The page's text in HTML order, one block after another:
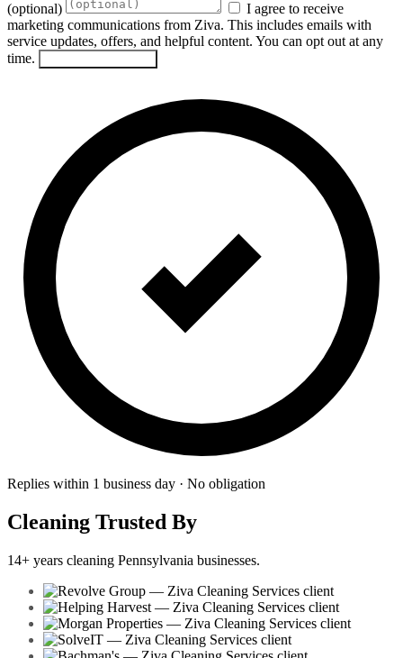
(optional)
I agree to receive
marketing communications from Ziva. This includes emails with
service updates, offers, and helpful content. You can opt out at any
time.
Replies within 1 business day · No obligation
Cleaning Trusted By
14+ years cleaning Pennsylvania businesses.